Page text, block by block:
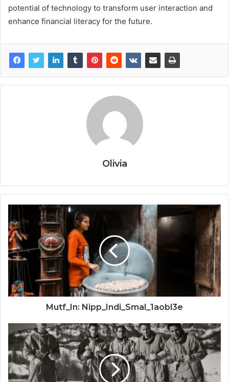
potential of technology to transform user interaction and
enhance financial literacy for the future.
Olivia
Mutf_In: Nipp_Indi_Smal_1aobl3e